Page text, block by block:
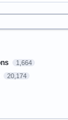
1,664
20,174